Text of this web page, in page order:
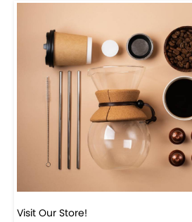
Visit Our Store!